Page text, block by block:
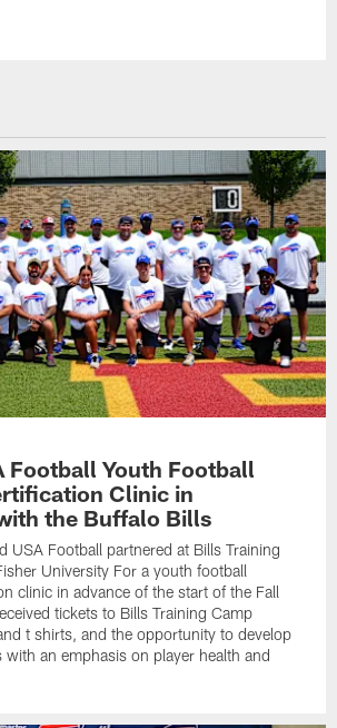
Football Youth Football
Clinic in
the Buffalo Bills
USA Football partnered at Bills Training
University For a youth football
clinic in advance of the start of the Fall
tickets to Bills Training Camp
t shirts, and the opportunity to develop
an emphasis on player health and